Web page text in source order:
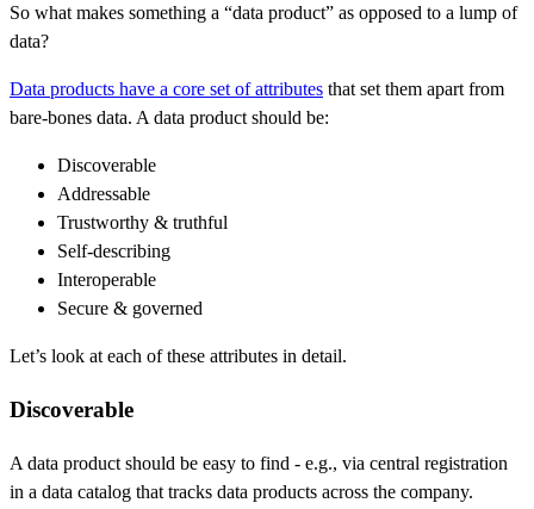
So what makes something a “data product” as opposed to a lump of
data?
Data products have a core set of attributes that set them apart from
bare-bones data. A data product should be:
Discoverable
Addressable
Trustworthy & truthful
Self-describing
Interoperable
Secure & governed
Let’s look at each of these attributes in detail.
Discoverable
A data product should be easy to find - e.g., via central registration
in a data catalog that tracks data products across the company.